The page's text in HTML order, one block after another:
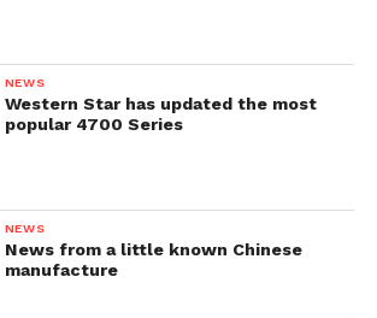
NEWS
Western Star has updated the most
popular 4700 Series
NEWS
News from a little known Chinese
manufacture